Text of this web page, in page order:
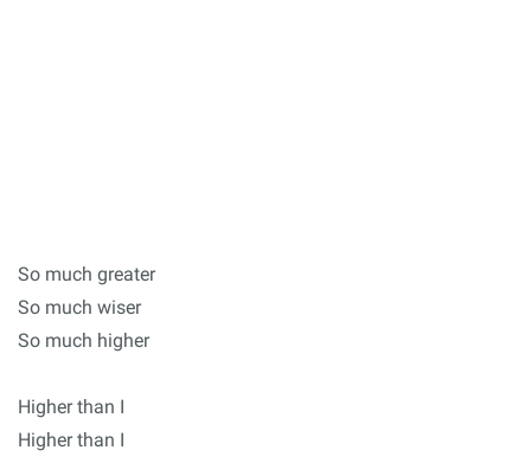
So much greater
So much wiser
So much higher
Higher than I
Higher than I